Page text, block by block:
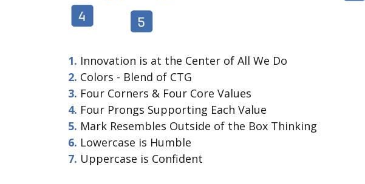
Innovation is at the Center of All We Do
Colors - Blend of CTG
Four Corners & Four Core Values
Four Prongs Supporting Each Value
Mark Resembles Outside of the Box Thinking
Lowercase is Humble
Uppercase is Confident
See robotic parts
ultrasonic cleaning
Request a